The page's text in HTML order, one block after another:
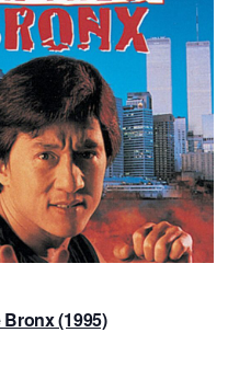
(1995)